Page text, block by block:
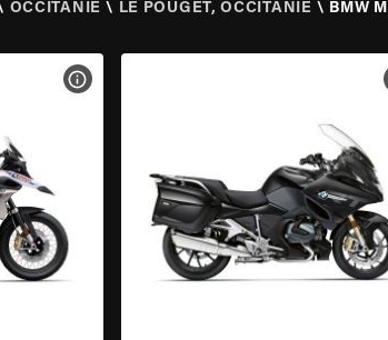
OCCITANIE \ LE POUGET, OCCITANIE \ BMW
VIEW BIKE SPECS